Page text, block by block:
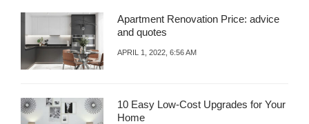
Apartment Renovation Price: advice
and quotes
APRIL 1, 2022, 6:56 AM
10 Easy Low-Cost Upgrades for Your
Home